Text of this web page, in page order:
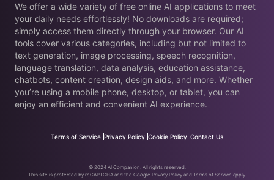
We offer a wide variety of free online AI applications to meet
your daily needs effortlessly! No downloads are required;
simply access them directly through your browser. Our AI
tools cover various categories, including but not limited to
text generation, image processing, speech recognition,
language translation, data analysis, education assistance,
chatbots, content creation, design aids, and more. Whether
you’re using a mobile phone, desktop, or tablet, you can
enjoy an efficient and convenient AI experience.
Terms of Service Privacy Policy Cookie Policy Contact Us
© 2024 AI Companion. All rights reserved.
This site is protected by reCAPTCHA and the Google Privacy Policy and Terms of Service apply.